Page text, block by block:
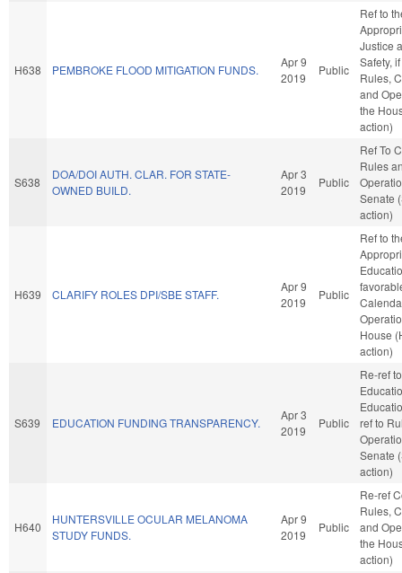
H638 PEMBROKE FLOOD MITIGATION FUNDS.
Apr 9
2019
Public
Ref to
Justice
Safety,
Rules,
and
the
action)
S638
DOA/DOI AUTH. CLAR. FOR STATE-
OWNED BUILD.
Apr 3
2019
Public
Ref To
Rules
Senate
action)
H639 CLARIFY ROLES DPI/SBE STAFF.
Apr 9
2019
Public
Ref to
House
action)
S639 EDUCATION FUNDING TRANSPARENCY.
Apr 3
2019
Public
Re-ref to
ref to
Senate
action)
H640
HUNTERSVILLE OCULAR MELANOMA
STUDY FUNDS.
Apr 9
2019
Public
Re-ref
Rules,
and
the
action)